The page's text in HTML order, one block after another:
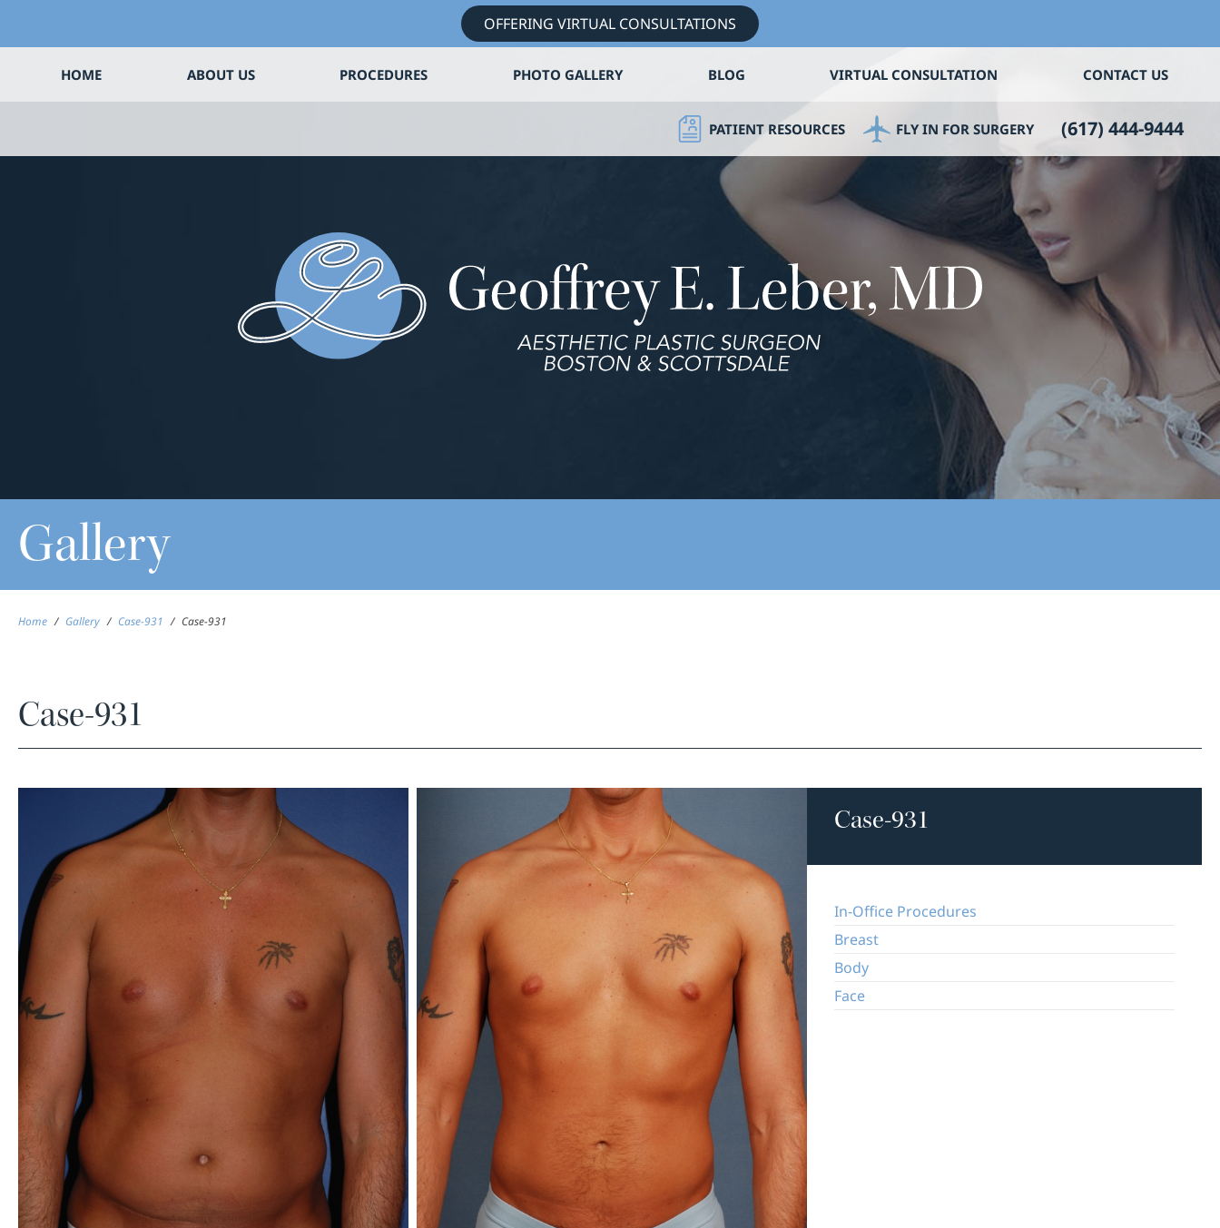
OFFERING VIRTUAL CONSULTATIONS
HOME ABOUT US PROCEDURES PHOTO GALLERY BLOG VIRTUAL CONSULTATION CONTACT US
PATIENT RESOURCES FLY IN FOR SURGERY (617) 444-9444
Gallery
Home / Gallery / Case-931 / Case-931
Case-931
Case-931
In-Office Procedures
Breast
Body
Face